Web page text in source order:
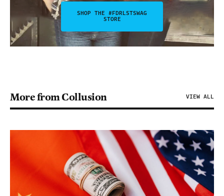
SHOP THE #FDRLSTSWAG
STORE
More from Collusion VIEW ALL